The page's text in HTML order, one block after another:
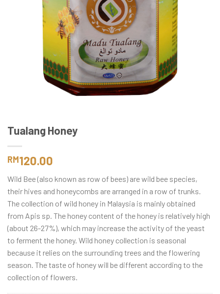
Tualang Honey
RM120.00
Wild Bee (also known as row of bees) are wild bee species,
their hives and honeycombs are arranged in a row of trunks.
The collection of wild honey in Malaysia is mainly obtained
from Apis sp. The honey content of the honey is relatively high
(about 26-27%), which may increase the activity of the yeast
to ferment the honey. Wild honey collection is seasonal
because it relies on the surrounding trees and the flowering
season. The taste of honey will be different according to the
collection of flowers.